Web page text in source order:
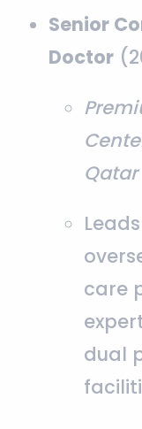
Senior
Doctor
Qatar
care
dual